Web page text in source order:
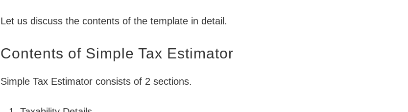
Let us discuss the contents of the template in detail.
Contents of Simple Tax Estimator
Simple Tax Estimator consists of 2 sections.